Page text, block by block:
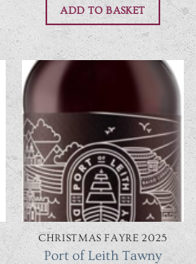
ADD TO BASKET
CHRISTMAS FAYRE 2025
Port of Leith Tawny